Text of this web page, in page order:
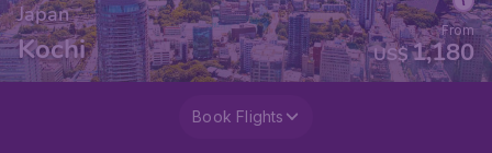
Japan
Kochi US$1,180
From
Book Flights